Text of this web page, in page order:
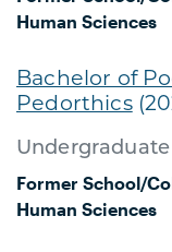
Human Sciences
Bachelor of
Pedorthics
Undergraduate
Former School/
Human Sciences